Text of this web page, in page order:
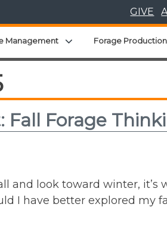
GIVE
Management Expand child menu
Forage Production
Fall Forage
and look toward winter,
I have better explored my